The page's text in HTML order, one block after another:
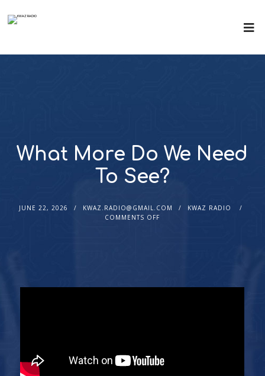
What More Do We Need
To See?
JUNE 22, 2026 KWAZ.RADIO@GMAIL.COM
KWAZ RADIO
COMMENTS OFF